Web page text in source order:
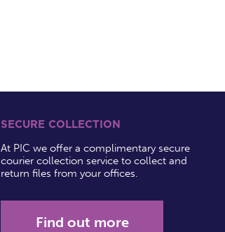
SECURE COLLECTION
At PIC we offer a complimentary secure
courier collection service to collect and
return files from your offices.
Find out more